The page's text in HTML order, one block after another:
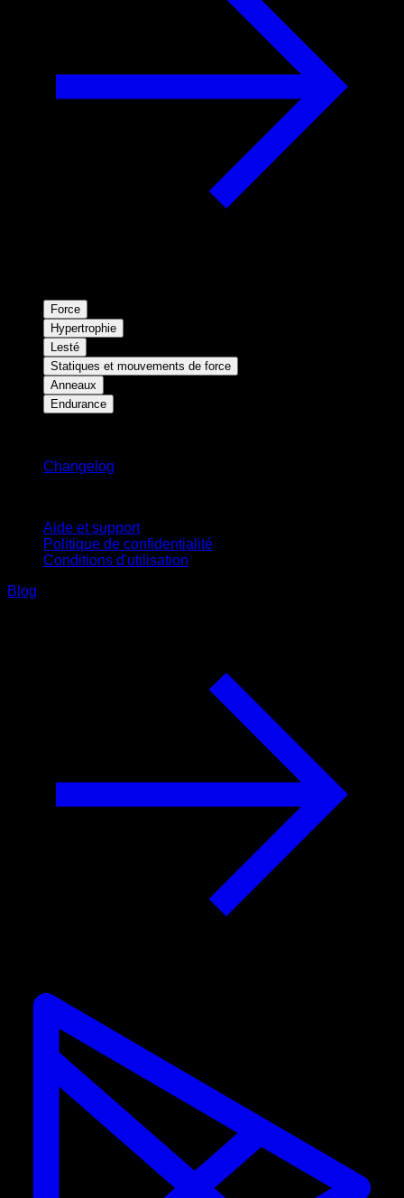
Force
Hypertrophie
Lesté
Statiques et mouvements de force
Anneaux
Endurance
Changelog
Aide et support
Politique de confidentialité
Conditions d'utilisation
Blog